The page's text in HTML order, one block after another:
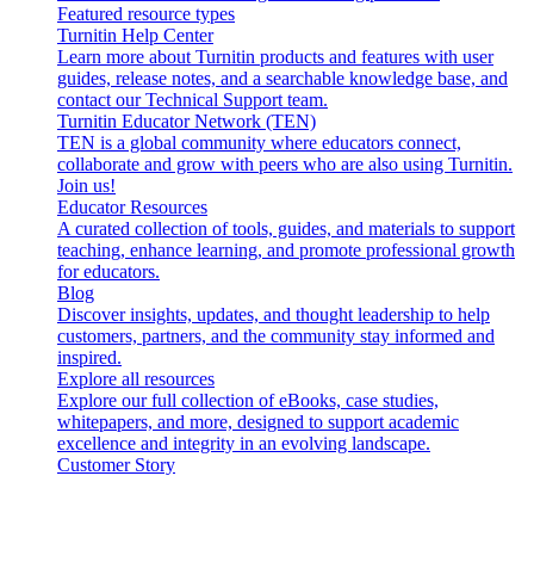
Featured resource types
Turnitin Help Center
Learn more about Turnitin products and features with user
guides, release notes, and a searchable knowledge base, and
contact our Technical Support team.
Turnitin Educator Network (TEN)
TEN is a global community where educators connect,
collaborate and grow with peers who are also using Turnitin.
Join us!
Educator Resources
A curated collection of tools, guides, and materials to support
teaching, enhance learning, and promote professional growth
for educators.
Blog
Discover insights, updates, and thought leadership to help
customers, partners, and the community stay informed and
inspired.
Explore all resources
Explore our full collection of eBooks, case studies,
whitepapers, and more, designed to support academic
excellence and integrity in an evolving landscape.
Customer Story